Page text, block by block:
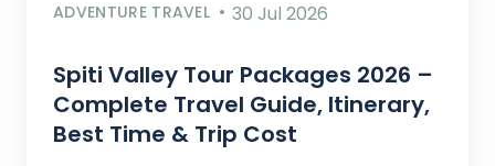
ADVENTURE TRAVEL 30 Jul 2026
Spiti Valley Tour Packages 2026 –
Complete Travel Guide, Itinerary,
Best Time & Trip Cost